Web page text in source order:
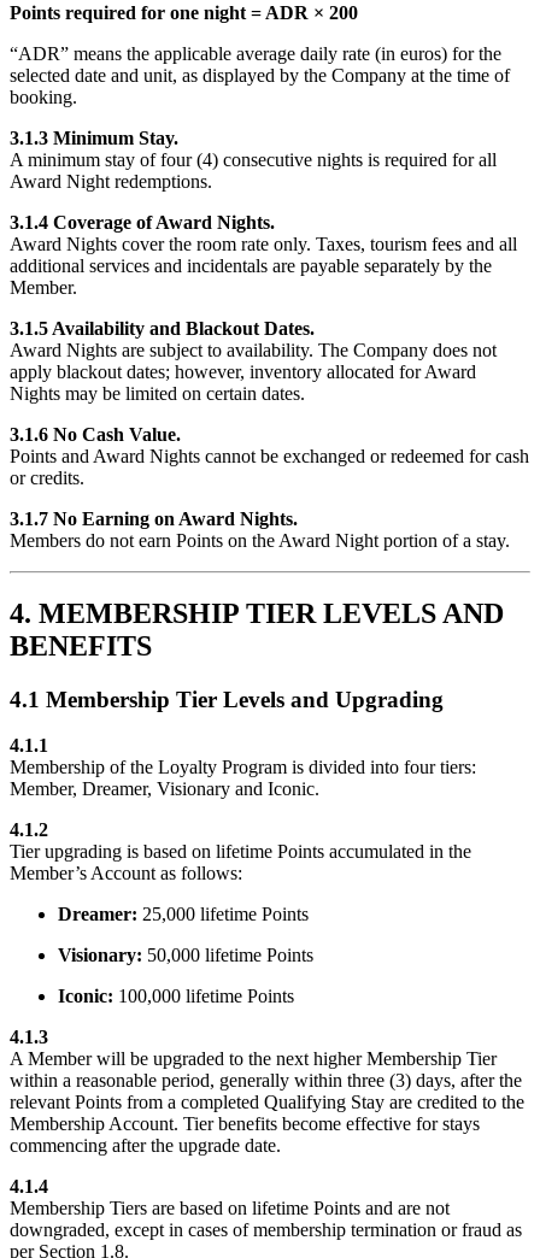
Points required for one night = ADR × 200
“ADR” means the applicable average daily rate (in euros) for the
selected date and unit, as displayed by the Company at the time of
booking.
3.1.3 Minimum Stay.
A minimum stay of four (4) consecutive nights is required for all
Award Night redemptions.
3.1.4 Coverage of Award Nights.
Award Nights cover the room rate only. Taxes, tourism fees and all
additional services and incidentals are payable separately by the
Member.
3.1.5 Availability and Blackout Dates.
Award Nights are subject to availability. The Company does not
apply blackout dates; however, inventory allocated for Award
Nights may be limited on certain dates.
3.1.6 No Cash Value.
Points and Award Nights cannot be exchanged or redeemed for cash
or credits.
3.1.7 No Earning on Award Nights.
Members do not earn Points on the Award Night portion of a stay.
4. MEMBERSHIP TIER LEVELS AND
BENEFITS
4.1 Membership Tier Levels and Upgrading
4.1.1
Membership of the Loyalty Program is divided into four tiers:
Member, Dreamer, Visionary and Iconic.
4.1.2
Tier upgrading is based on lifetime Points accumulated in the
Member’s Account as follows:
Dreamer: 25,000 lifetime Points
Visionary: 50,000 lifetime Points
Iconic: 100,000 lifetime Points
4.1.3
A Member will be upgraded to the next higher Membership Tier
within a reasonable period, generally within three (3) days, after the
relevant Points from a completed Qualifying Stay are credited to the
Membership Account. Tier benefits become effective for stays
commencing after the upgrade date.
4.1.4
Membership Tiers are based on lifetime Points and are not
downgraded, except in cases of membership termination or fraud as
per Section 1.8.